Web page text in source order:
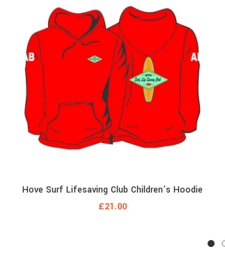
Hove Surf Lifesaving Club Children’s Hoodie
£21.00